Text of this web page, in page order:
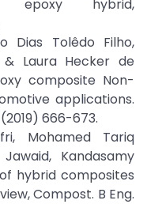
epoxy hybrid,
Dias Tolêdo Filho,
& Laura Hecker de
composite Non-
applications.
666-673.
Mohamed Tariq
Kandasamy
hybrid composites
Compost. B Eng.